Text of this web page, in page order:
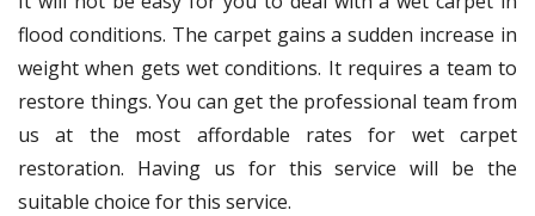
flood conditions. The carpet gains a sudden increase in
weight when gets wet conditions. It requires a team to
restore things. You can get the professional team from
us at the most affordable rates for wet carpet
restoration. Having us for this service will be the
suitable choice for this service.